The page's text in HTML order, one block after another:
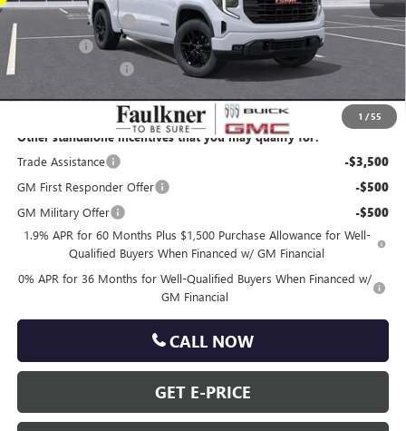
1 /55
Purchase Allowance -$1,750
-$1,750
Other standalone incentives that you may qualify for:
Trade Assistance
-$3,500
GM First Responder Offer -$500
GM Military Offer -$500
1.9% APR for 60 Months Plus $1,500 Purchase Allowance for Well-
Qualified Buyers When Financed w/ GM Financial
0% APR for 36 Months for Well-Qualified Buyers When Financed w/
GM Financial
CALL NOW
GET E-PRICE